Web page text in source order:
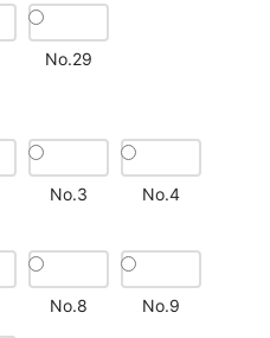
No.29
No.3 No.4
No.8 No.9